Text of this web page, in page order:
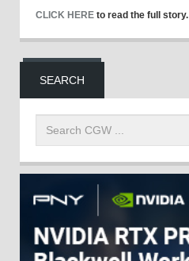
CLICK HERE to read the full story.
SEARCH